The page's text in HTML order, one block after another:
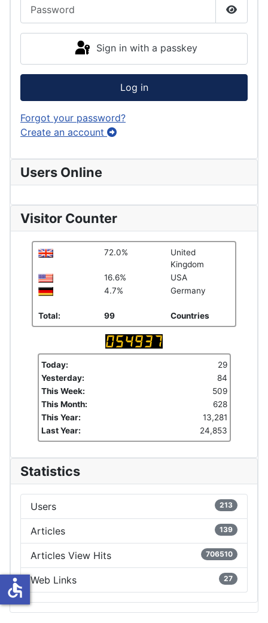
Show
Sign in with a passkey
Log in
Forgot your password?
Create an account
Users Online
Visitor Counter
72.0%
United
Kingdom
16.6%
USA
4.7%
Germany
Total: 99 Countries
Today:
29
Yesterday:
84
This Week:
509
This Month:
628
This Year:
13,281
Last Year:
24,853
Statistics
Users 213
Articles 139
Articles View Hits 706510
Web Links 27
accessible